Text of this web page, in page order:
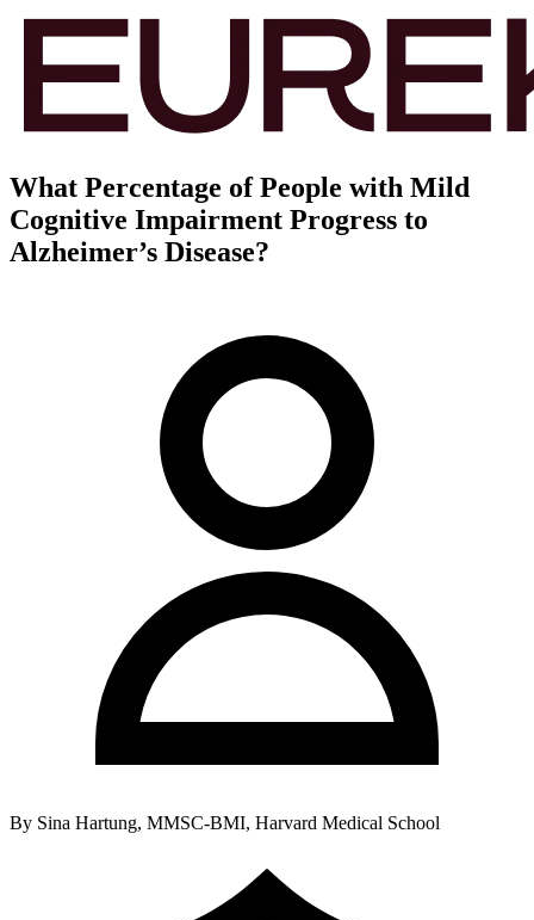
What Percentage of People with Mild
Cognitive Impairment Progress to
Alzheimer’s Disease?
By Sina Hartung, MMSC-BMI, Harvard Medical School